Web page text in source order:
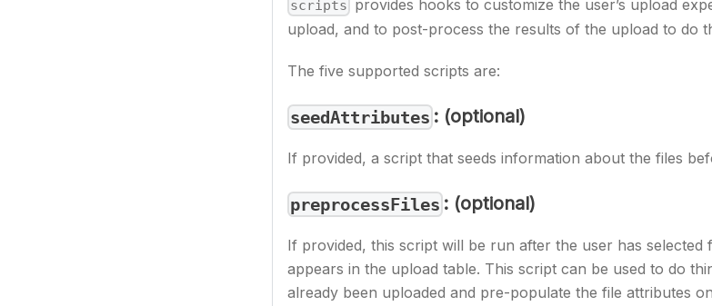
scripts provides hooks to customize the user’s upload
upload, and to post-process the results of the upload to do
The five supported scripts are:
seedAttributes : (optional)
If provided, a script that seeds information about the files
preprocessFiles : (optional)
If provided, this script will be run after the user has
appears in the upload table. This script can be used to do
already been uploaded and pre-populate the file attributes